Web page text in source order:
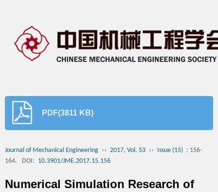
PDF(3811 KB)
Journal of Mechanical Engineering ›› 2017, Vol. 53 ›› Issue (15) : 156-
164.
DOI: 10.3901/JME.2017.15.156
Numerical Simulation Research of